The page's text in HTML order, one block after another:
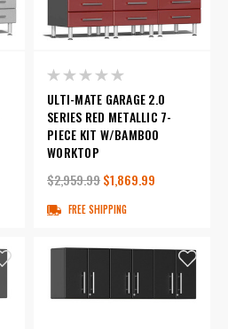
ULTI-MATE GARAGE 2.0
SERIES RED METALLIC 7-
PIECE KIT W/BAMBOO
WORKTOP
$2,959.99$1,869.99
FREE SHIPPING